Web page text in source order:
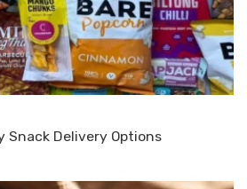
Snack Delivery Options